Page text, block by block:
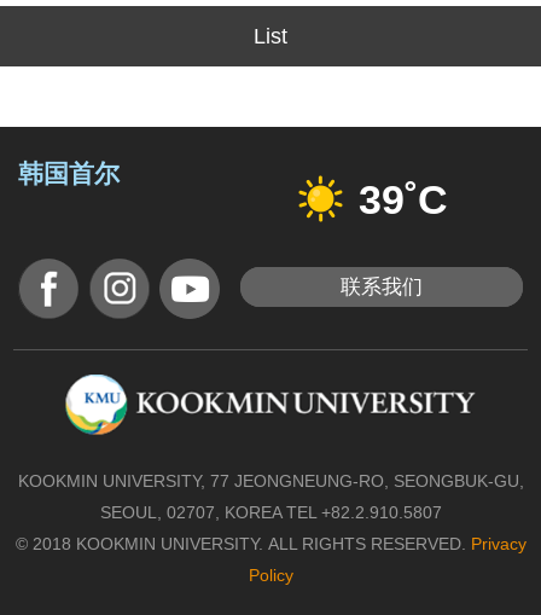
List
韩国首尔
39˚C
联系我们
KOOKMIN UNIVERSITY, 77 JEONGNEUNG-RO, SEONGBUK-GU,
SEOUL, 02707, KOREA TEL +82.2.910.5807
© 2018 KOOKMIN UNIVERSITY. ALL RIGHTS RESERVED. Privacy
Policy